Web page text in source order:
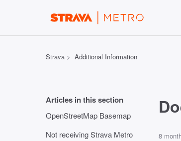
Strava Additional Information
Articles in this section
OpenStreetMap Basemap
Not receiving Strava Metro
8